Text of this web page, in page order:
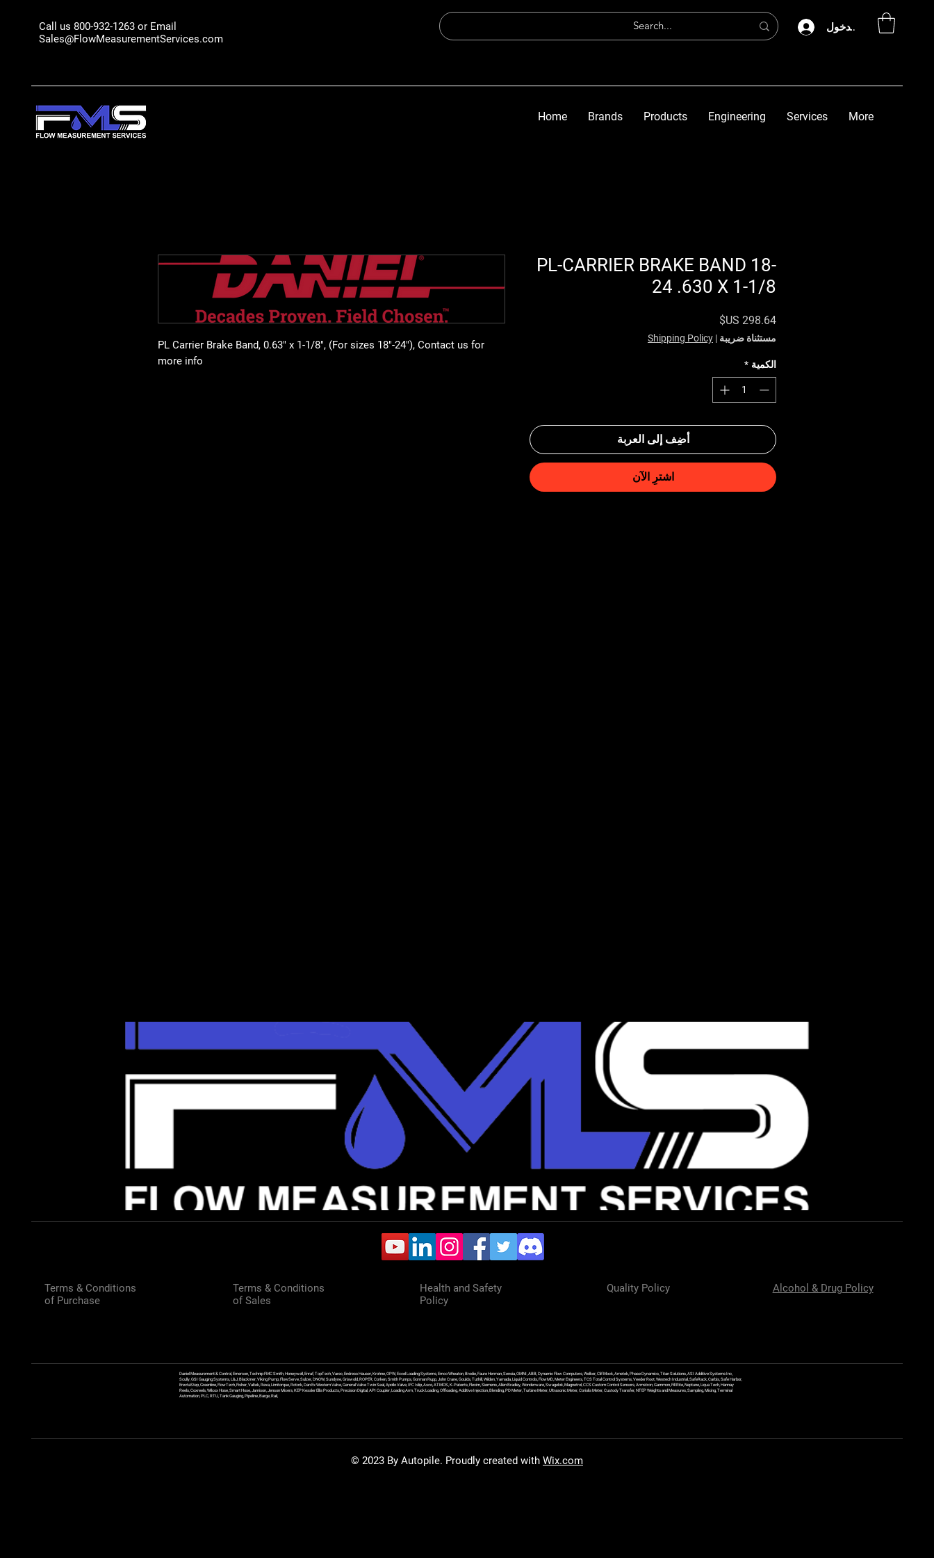
Call us 800-932-1263 or Email
Sales@FlowMeasurementServices.com
تسجيل الدخول
Home Brands Products Engineering Services More
PL Carrier Brake Band, 0.63" x 1-1/8", (For sizes 18"-24"), Contact us for
more info
PL-CARRIER BRAKE BAND 18-
24 .630 X 1-1/8
مستثناة ضريبة |
Shipping Policy
الكمية *
أضِف إلى العربة
اشترِ الآن
Terms & Conditions
of Purchase
Terms & Conditions
of Sales
Health and Safety
Policy
Quality Policy Alcohol & Drug Policy
Daniel Measurement & Control, Emerson, Technip FMC Smith, Honeywell, Enraf, TopTech, Varec, Endress Hauser, Krohne, OPW, Excel Loading Systems, Emco Wheaton, Brodie, Faure Herman, Sensia, OMNI, ABB, Dynamic Flow Computers, Welker, Clif Mock, Ametek, Phase Dynamics, Titan Solutions, ASI Additive Systems Inc,
Scully, GSI Gauging Systems, L&J, Blackmer, Viking Pump, FlowServe, Sulzer, DNOW, Sundyne, Griswold, ROPER, Corken, Smith Pumps, Gorman Rupp, John Crane, Goulds, Tuthill, Wilden, Yamada, Liquid Controls, FlowMD, Meter Engineers, TCS Total Control Systems, Veeder Root, Westech Industrial, SafeRack, Carbis, Safe Harbor,
ErectaStep, Greenline, FlowTech, Fisher, Valtek, Rexa, Limitorque, Rotork, Dan Ex Western Valve, General Valve Twin Seal, Apollo Valve, IFC Islip, Asco, ATMOS, K-Patents, Flexim, Siemens, Allen Bradley, Wonderware, Swagelok, Magnetrol, CCS Custom Control Sensors, Armstron, Gammon, Fill Rite, Neptune, Liqua Tech, Hannay
Reels, Coxreels, Wilcox Hose, Smart Hose, Jamison, Jenson Mixers, KEP Kessler Ellis Products, Precision Digital, API Coupler, Loading Arm, Truck Loading, Offloading, Additive Injection, Blending, PD Meter, Turbine Meter, Ultrasonic Meter, Coriolis Meter, Custody Transfer, NTEP Weights and Measures, Sampling, Mixing, Terminal
Automation, PLC, RTU, Tank Gauging, Pipeline, Barge, Rail,
© 2023 By Autopile. Proudly created with Wix.com